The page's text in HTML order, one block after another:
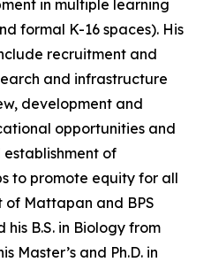
in multiple learning
formal K-16 spaces). His
recruitment and
and infrastructure
development and
opportunities and
of
to promote equity for all
of Mattapan and BPS
his B.S. in Biology from
Master’s and Ph.D. in